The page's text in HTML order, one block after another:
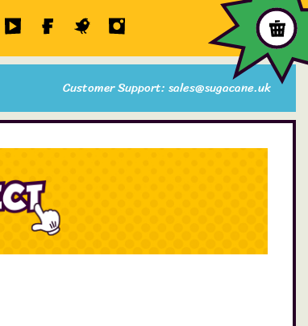
Customer Support: sales@sugacane.uk